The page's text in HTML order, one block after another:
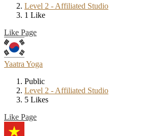
Level 2 - Affiliated Studio
1 Like
Like Page
Yaatra Yoga
Public
Level 2 - Affiliated Studio
5 Likes
Like Page